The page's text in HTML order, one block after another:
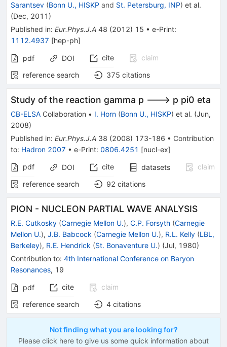
Sarantsev (Bonn U., HISKP and St. Petersburg, INP) et al.
(Dec, 2011 )
Published in: Eur.Phys.J.A 48 (2012) 15 • e-Print:
1112.4937 [hep-ph]
pdf DOI cite
claim
reference search
375 citations
Study of the reaction gamma p ---> p pi0 eta
CB-ELSA Collaboration • I. Horn (Bonn U., HISKP) et al. (Jun,
2008)
Published in: Eur.Phys.J.A 38 (2008) 173-186 • Contribution
to: Hadron 2007 • e-Print: 0806.4251 [nucl-ex]
pdf
DOI cite datasets
claim
reference search
92 citations
PION - NUCLEON PARTIAL WAVE ANALYSIS
R.E. Cutkosky (Carnegie Mellon U.), C.P. Forsyth (Carnegie
Mellon U.), J.B. Babcock (Carnegie Mellon U.), R.L. Kelly (LBL,
Berkeley), R.E. Hendrick (St. Bonaventure U.) (Jul, 1980)
Contribution to: 4th International Conference on Baryon
Resonances, 19
pdf cite
claim
reference search
4 citations
Not finding what you are looking for?
Please click here to give us some quick information about